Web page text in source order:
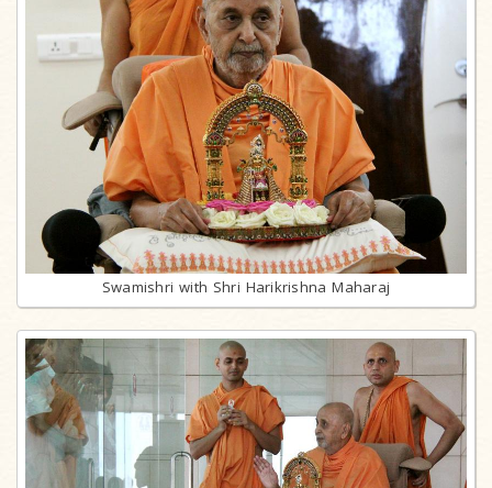
Swamishri with Shri Harikrishna Maharaj